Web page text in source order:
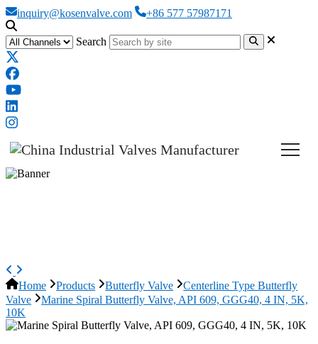
inquiry@kosenvalve.com +86 577 57987171
Search
Home Products Butterfly Valve
Centerline Type Butterfly
Valve
Marine Spiral Butterfly Valve, API 609, GGG40, 4 IN, 5K,
10K